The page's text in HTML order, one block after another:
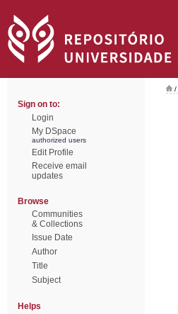
Sign on to:
Login
My DSpace
authorized users
Edit Profile
Receive email
updates
Browse
Communities
& Collections
Issue Date
Author
Title
Subject
Helps
/